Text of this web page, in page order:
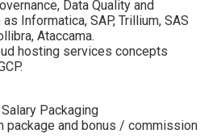
Data Quality and
Informatica, SAP, Trillium, SAS
Ataccama.
hosting services concepts
Packaging
package and bonus / commission